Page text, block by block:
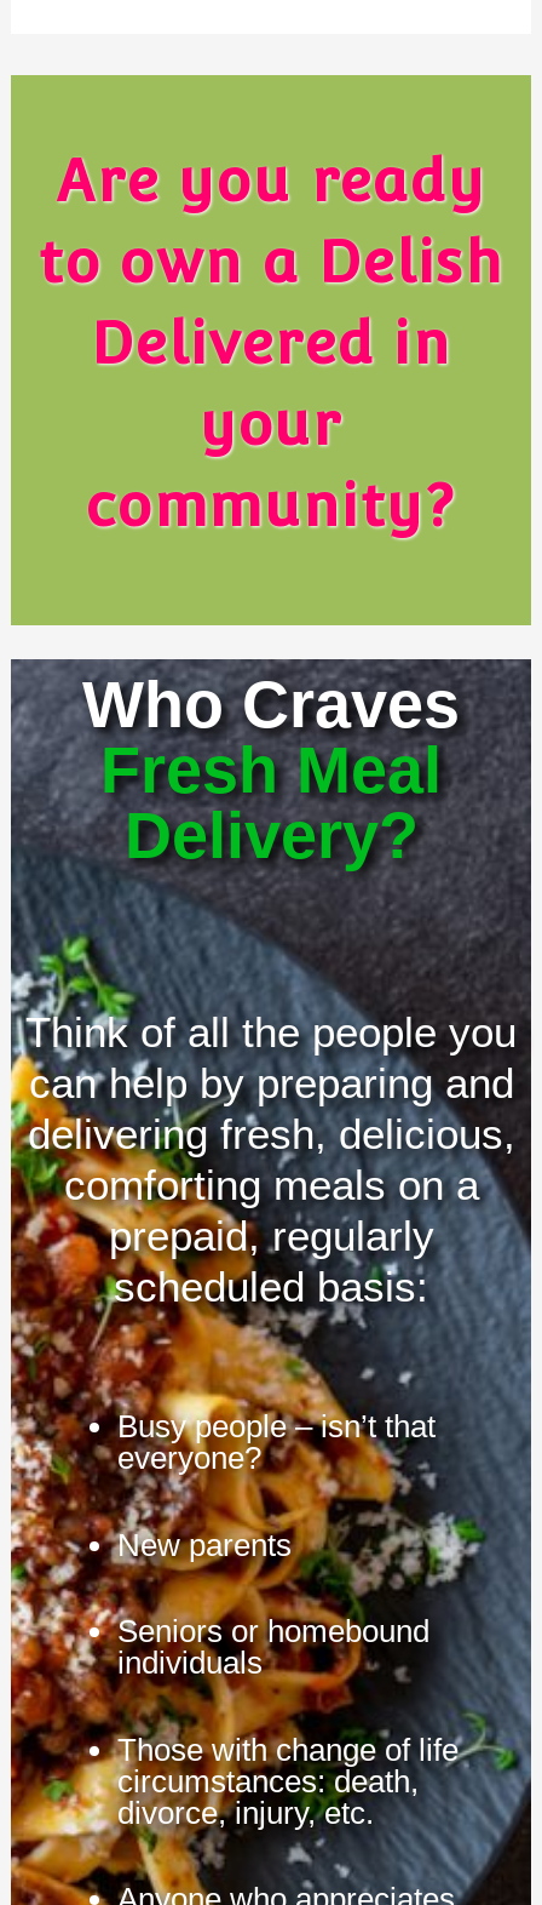
Are you ready
to own a Delish
Delivered in
your
community?
Who Craves
Fresh Meal
Delivery?
Think of all the people you
can help by preparing and
delivering fresh, delicious,
comforting meals on a
prepaid, regularly
scheduled basis:
Busy people – isn’t that
everyone?
New parents
Seniors or homebound
individuals
Those with change of life
circumstances: death,
divorce, injury, etc.